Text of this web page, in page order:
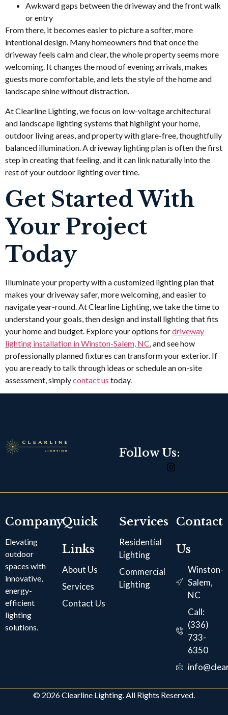
Awkward gaps between the driveway and the front walk
or entry
From there, it becomes easier to picture a softer, more
intentional design. Many homeowners find that once the
driveway feels calm and clear, the whole property seems more
welcoming. It changes the mood of evening arrivals, makes
guests more comfortable, and lets the style of the home and
landscape shine without distraction.
At Clearline Lighting, we focus on low-voltage architectural
and landscape lighting systems that highlight your home,
outdoor living areas, and property with glare-free, thoughtfully
balanced illumination. A driveway lighting plan is often the first
step in creating that feeling, and it can link naturally into the
rest of your outdoor lighting over time.
Get Started With
Your Project
Today
Illuminate your property with a customized lighting plan that
makes your driveway safer, more welcoming, and easier to
navigate year-round. At Clearline Lighting, we take the time to
understand your goals, then design and install lighting that fits
your home and budget. Explore your options fordriveway
lighting installation in Winston-Salem, NC, and see how
professionally planned fixtures can transform your exterior. If
you are ready to talk through ideas or schedule an on-site
assessment, simplycontact us today.
Follow Us:
Company
Elevating
outdoor
spaces with
innovative,
energy-
efficient
lighting
solutions.
Quick
Links
About Us
Services
Contact Us
Services
Residential
Lighting
Commercial
Lighting
Contact
Us
Winston-
Salem,
NC
Call:
(336)
733-
6350
© 2026 Clearline Lighting. All Rights Reserved.